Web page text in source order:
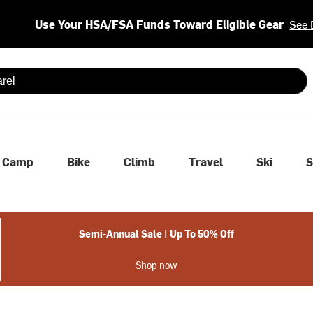
Use Your HSA/FSA Funds Toward Eligible Gear See
are available use up and down arrows to review and enter
Camp Bike Climb Travel Ski
Semi-Annual Sale | Up To 50% Off
Shop now